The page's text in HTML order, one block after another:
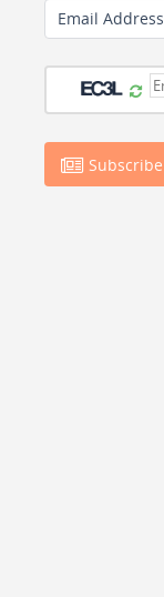
Email Address
Subscribe